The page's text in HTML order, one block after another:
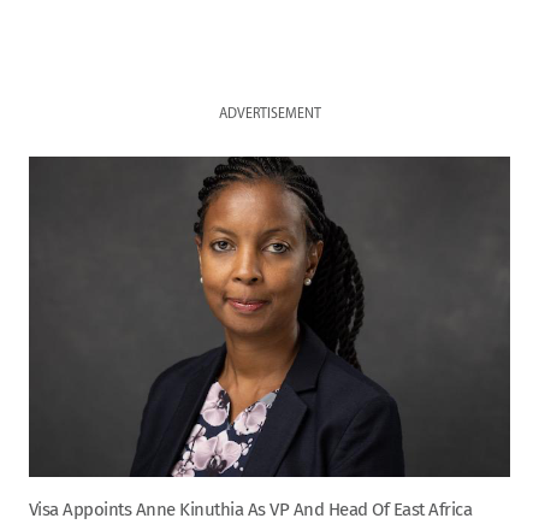
ADVERTISEMENT
Visa Appoints Anne Kinuthia As VP And Head Of East Africa